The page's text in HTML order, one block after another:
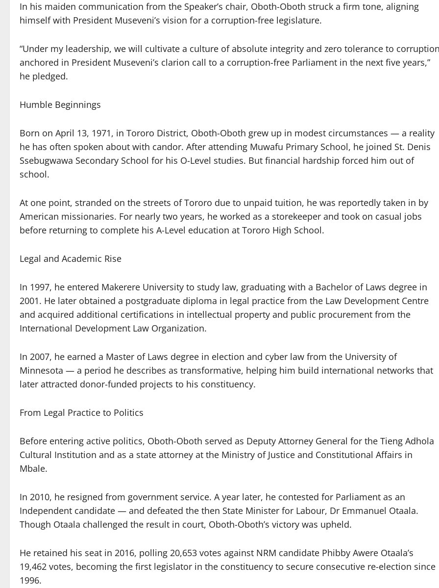
In his maiden communication from the Speaker’s chair, Oboth-Oboth struck a firm tone, aligning
himself with President Museveni’s vision for a corruption-free legislature.
“Under my leadership, we will cultivate a culture of absolute integrity and zero tolerance to
anchored in President Museveni’s clarion call to a corruption-free Parliament in the next five years,”
he pledged.
Humble Beginnings
Born on April 13, 1971, in Tororo District, Oboth-Oboth grew up in modest circumstances — a reality
he has often spoken about with candor. After attending Muwafu Primary School, he joined St. Denis
Ssebugwawa Secondary School for his O-Level studies. But financial hardship forced him out of
school.
At one point, stranded on the streets of Tororo due to unpaid tuition, he was reportedly taken in by
American missionaries. For nearly two years, he worked as a storekeeper and took on casual jobs
before returning to complete his A-Level education at Tororo High School.
Legal and Academic Rise
In 1997, he entered Makerere University to study law, graduating with a Bachelor of Laws degree in
2001. He later obtained a postgraduate diploma in legal practice from the Law Development Centre
and acquired additional certifications in intellectual property and public procurement from the
International Development Law Organization.
In 2007, he earned a Master of Laws degree in election and cyber law from the University of
Minnesota — a period he describes as transformative, helping him build international networks that
later attracted donor-funded projects to his constituency.
From Legal Practice to Politics
Before entering active politics, Oboth-Oboth served as Deputy Attorney General for the Tieng Adhola
Cultural Institution and as a state attorney at the Ministry of Justice and Constitutional Affairs in
Mbale.
In 2010, he resigned from government service. A year later, he contested for Parliament as an
Independent candidate — and defeated the then State Minister for Labour, Dr Emmanuel Otaala.
Though Otaala challenged the result in court, Oboth-Oboth’s victory was upheld.
He retained his seat in 2016, polling 20,653 votes against NRM candidate Phibby Awere Otaala’s
19,462 votes, becoming the first legislator in the constituency to secure consecutive re-election since
1996.